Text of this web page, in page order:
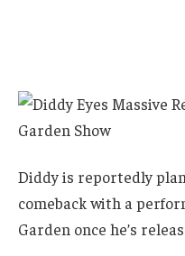
Diddy is reportedly
comeback with a
Garden once he’s